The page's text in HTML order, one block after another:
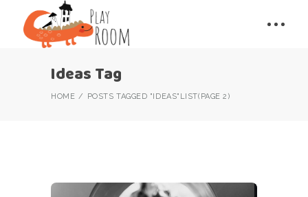
Ideas Tag
HOME POSTS TAGGED "IDEAS" LIST(PAGE 2)